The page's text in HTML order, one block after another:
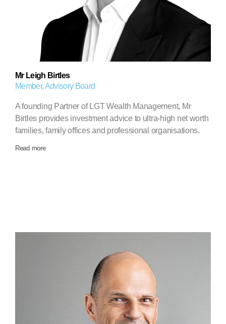
Mr Leigh Birtles
Member, Advisory Board
A founding Partner of LGT Wealth Management, Mr
Birtles provides investment advice to ultra-high net worth
families, family offices and professional organisations.
Read more